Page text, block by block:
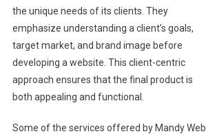
the unique needs of its clients. They
emphasize understanding a client’s goals,
target market, and brand image before
developing a website. This client-centric
approach ensures that the final product is
both appealing and functional.
Some of the services offered by Mandy Web